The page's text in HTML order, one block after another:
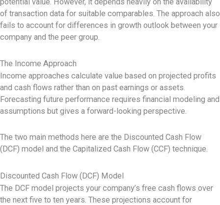
of transaction data for suitable comparables. The approach also
fails to account for differences in growth outlook between your
company and the peer group.
The Income Approach
Income approaches calculate value based on projected profits
and cash flows rather than on past earnings or assets.
Forecasting future performance requires financial modeling and
assumptions but gives a forward-looking perspective.
The two main methods here are the Discounted Cash Flow
(DCF) model and the Capitalized Cash Flow (CCF) technique.
Discounted Cash Flow (DCF) Model
The DCF model projects your company’s free cash flows over
the next five to ten years. These projections account for